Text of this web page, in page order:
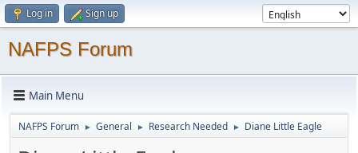
Log in Sign up
NAFPS Forum
Main Menu
NAFPS Forum ► General ► Research Needed ► Diane Little Eagle